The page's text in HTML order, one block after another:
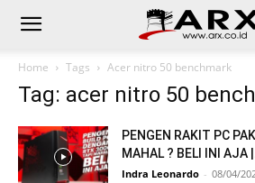
Home Tags Acer nitro 50 benchmark
Tag: acer nitro 50
PENGEN RAKIT PC
MAHAL ? BELI INI AJA
Indra Leonardo - 08/04/